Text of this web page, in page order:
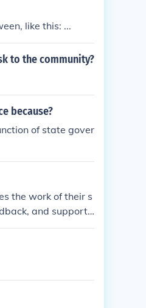
like this: ...
to the community?
because?
of state gover
the work of their s
and support t
is a manager w